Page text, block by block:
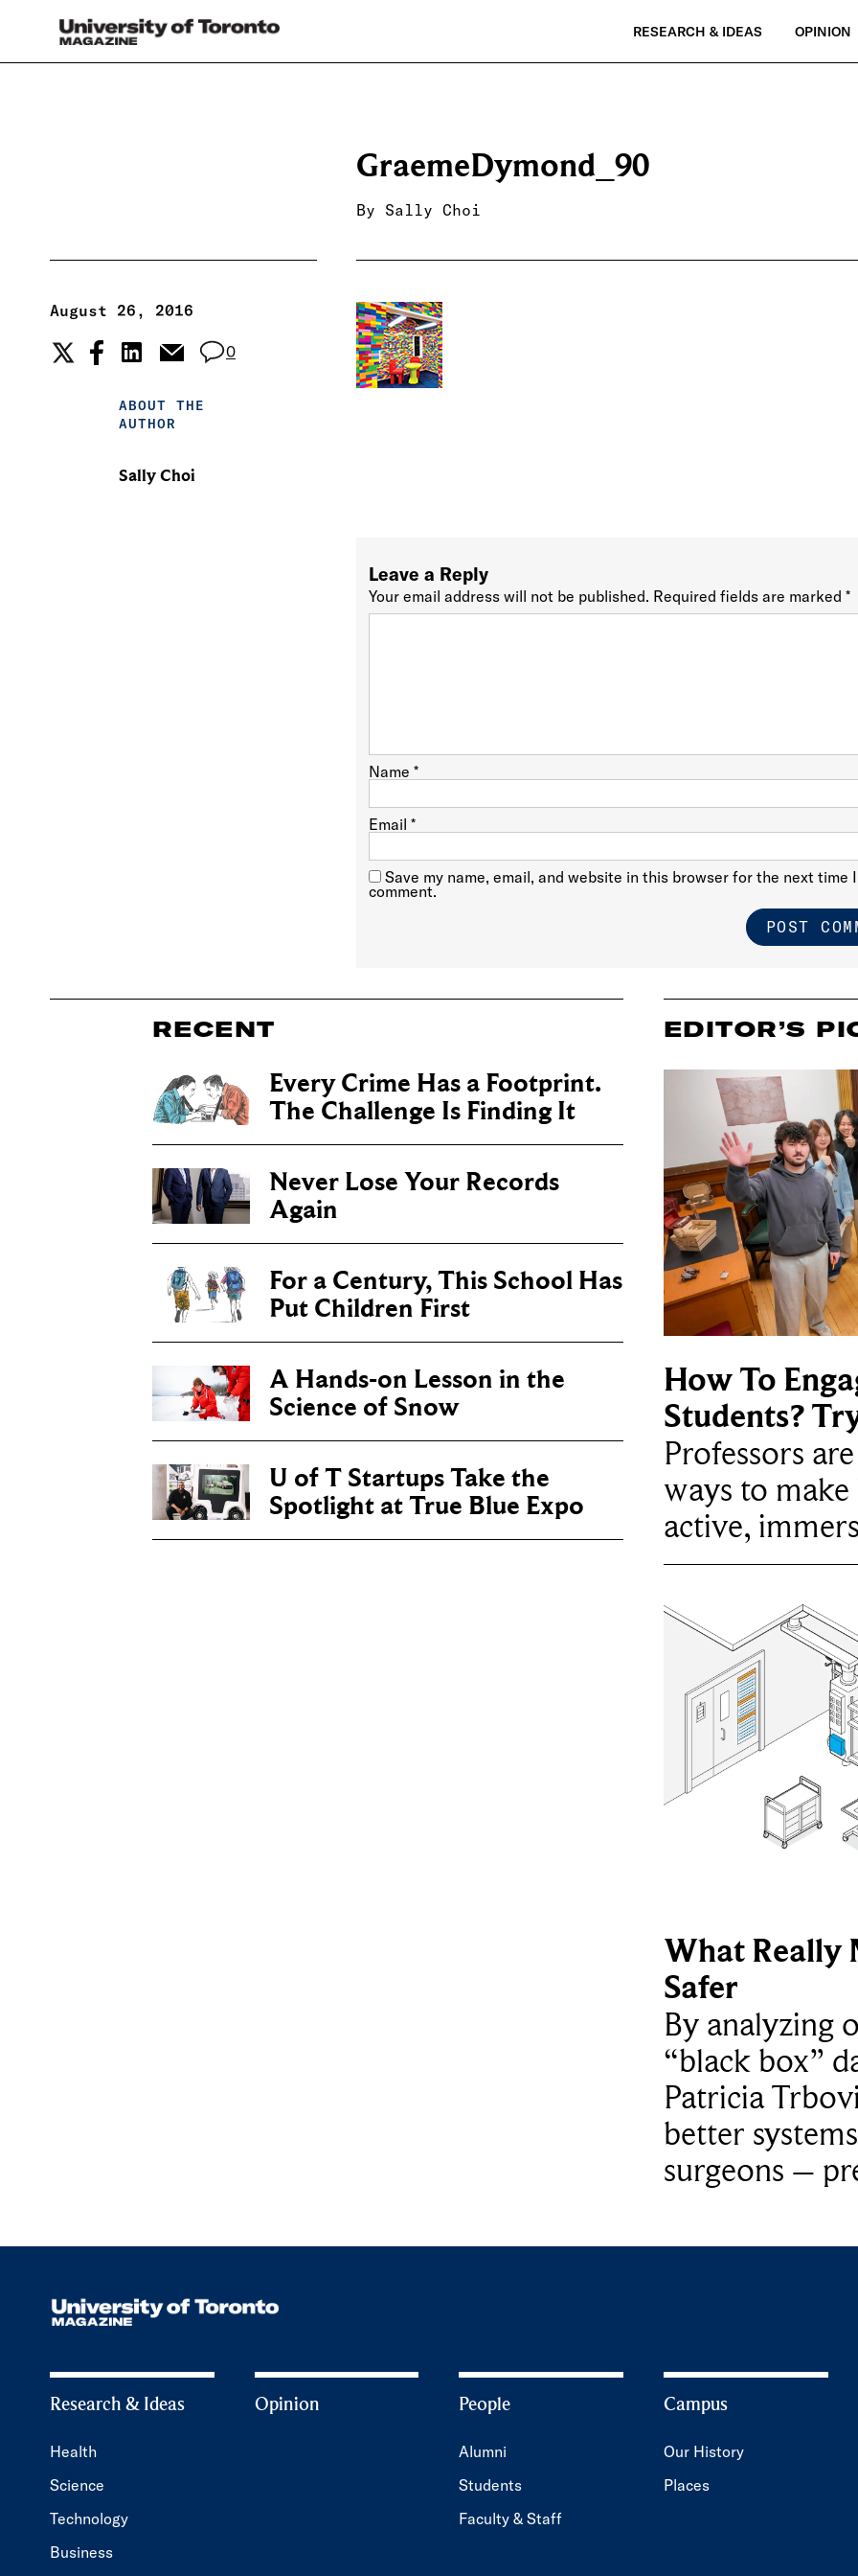
RESEARCH & IDEAS OPINION
GraemeDymond_90
By Sally Choi
August 26, 2016
0
ABOUT THE
AUTHOR
Sally Choi
Leave a Reply
Your email address will not be published. Required fields are marked*
Name*
Email*
Save my name, email, and website in this browser for the next time I
comment.
RECENT
Every Crime Has a Footprint.
The Challenge Is Finding It
Never Lose Your Records
Again
For a Century, This School Has
Put Children First
A Hands-on Lesson in the
Science of Snow
U of T Startups Take the
Spotlight at True Blue Expo
EDITOR’S
How To
Students?
Professors
ways to
active,
What Really
Safer
By analyzing
“black box”
Patricia
better
surgeons –
Research & Ideas
Health
Science
Technology
Business
Opinion People
Alumni
Students
Faculty & Staff
Campus
Our History
Places